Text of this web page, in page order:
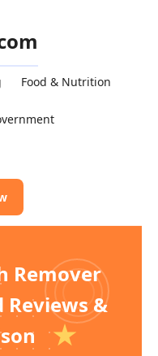
Food & Nutrition
Remover
Reviews &